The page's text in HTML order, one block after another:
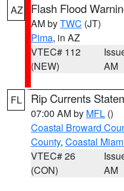
AZ Flash Flood
AM byTWC (JT)
Pima, in AZ
VTEC# 112
(NEW)
AM
FL Rip Currents
07:00 AM by MFL ()
Coastal Broward
County, Coastal
VTEC# 26
(CON)
AM